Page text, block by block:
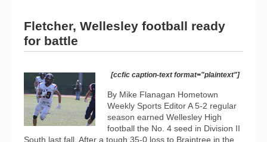
Fletcher, Wellesley football ready
for battle
[ccfic caption-text format="plaintext"]
By Mike Flanagan Hometown
Weekly Sports Editor A 5-2 regular
season earned Wellesley High
football the No. 4 seed in Division II
South last fall. After a tough 35-0 loss to Braintree in the